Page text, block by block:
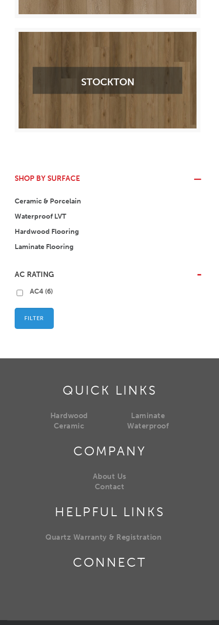
STOCKTON
SHOP BY SURFACE
Ceramic & Porcelain
Waterproof LVT
Hardwood Flooring
Laminate Flooring
AC RATING -
AC4 (6)
FILTER
QUICK LINKS
Hardwood
Ceramic
Laminate
Waterproof
COMPANY
About Us
Contact
HELPFUL LINKS
Quartz Warranty & Registration
CONNECT